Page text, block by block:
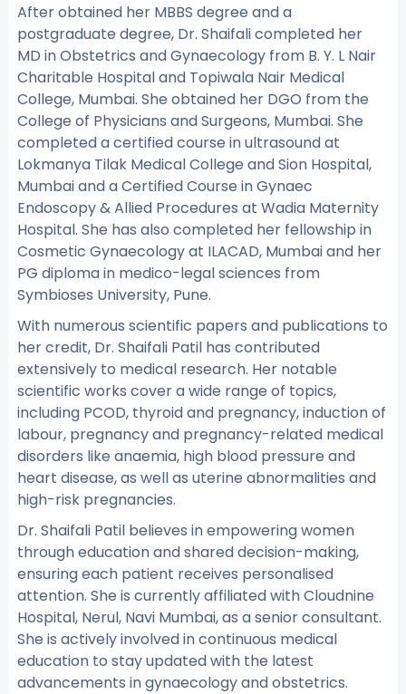
After obtained her MBBS degree and a
postgraduate degree, Dr. Shaifali completed her
MD in Obstetrics and Gynaecology from B. Y. L Nair
Charitable Hospital and Topiwala Nair Medical
College, Mumbai. She obtained her DGO from the
College of Physicians and Surgeons, Mumbai. She
completed a certified course in ultrasound at
Lokmanya Tilak Medical College and Sion Hospital,
Mumbai and a Certified Course in Gynaec
Endoscopy & Allied Procedures at Wadia Maternity
Hospital. She has also completed her fellowship in
Cosmetic Gynaecology at ILACAD, Mumbai and her
PG diploma in medico-legal sciences from
Symbioses University, Pune.
With numerous scientific papers and publications to
her credit, Dr. Shaifali Patil has contributed
extensively to medical research. Her notable
scientific works cover a wide range of topics,
including PCOD, thyroid and pregnancy, induction of
labour, pregnancy and pregnancy-related medical
disorders like anaemia, high blood pressure and
heart disease, as well as uterine abnormalities and
high-risk pregnancies.
Dr. Shaifali Patil believes in empowering women
through education and shared decision-making,
ensuring each patient receives personalised
attention. She is currently affiliated with Cloudnine
Hospital, Nerul, Navi Mumbai, as a senior consultant.
She is actively involved in continuous medical
education to stay updated with the latest
advancements in gynaecology and obstetrics.